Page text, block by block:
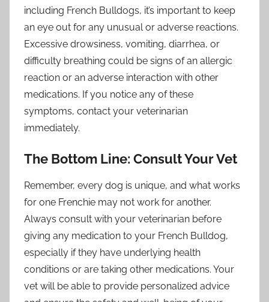
including French Bulldogs, it’s important to keep
an eye out for any unusual or adverse reactions.
Excessive drowsiness, vomiting, diarrhea, or
difficulty breathing could be signs of an allergic
reaction or an adverse interaction with other
medications. If you notice any of these
symptoms, contact your veterinarian
immediately.
The Bottom Line: Consult Your Vet
Remember, every dog is unique, and what works
for one Frenchie may not work for another.
Always consult with your veterinarian before
giving any medication to your French Bulldog,
especially if they have underlying health
conditions or are taking other medications. Your
vet will be able to provide personalized advice